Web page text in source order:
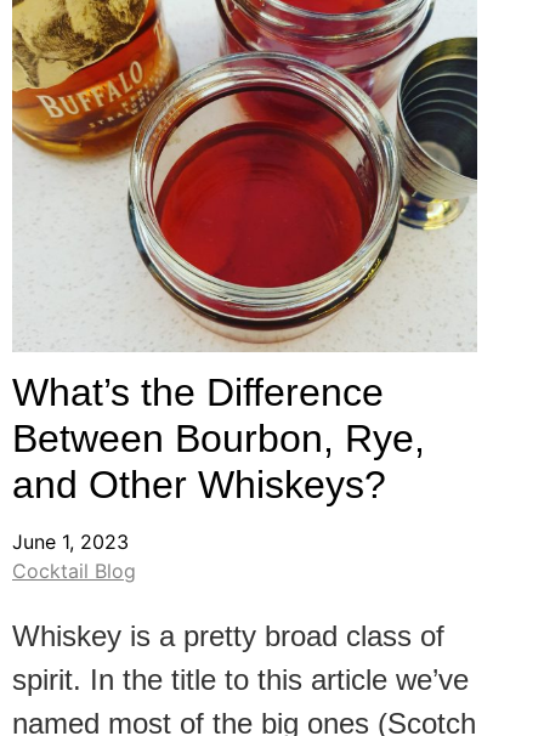
What’s the Difference
Between Bourbon, Rye,
and Other Whiskeys?
June 1, 2023
Cocktail Blog
Whiskey is a pretty broad class of
spirit. In the title to this article we’ve
named most of the big ones (Scotch